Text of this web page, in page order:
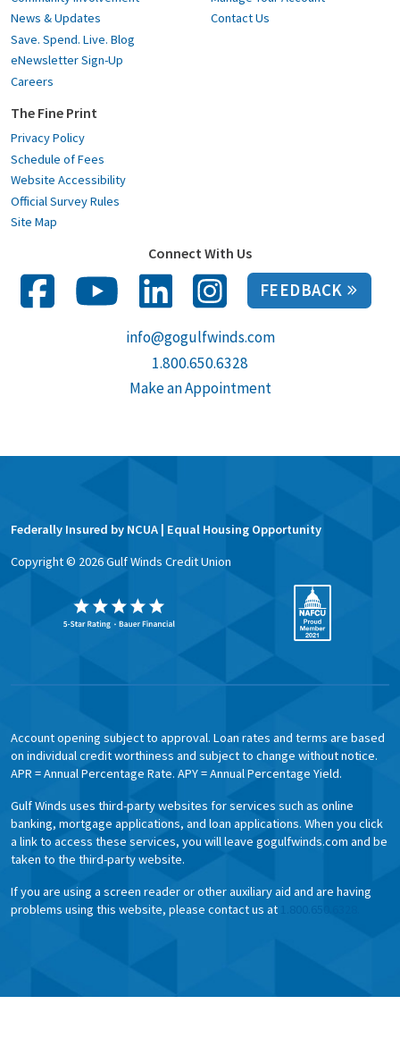
News & Updates
Save. Spend. Live. Blog
eNewsletter Sign-Up
Careers
Contact Us
The Fine Print
Privacy Policy
Schedule of Fees
Website Accessibility
Official Survey Rules
Site Map
Connect With Us
FEEDBACK
info@gogulfwinds.com
1.800.650.6328
Make an Appointment
Federally Insured by NCUA | Equal Housing Opportunity
Copyright © 2026Gulf Winds Credit Union
Account opening subject to approval. Loan rates and terms are based
on individual credit worthiness and subject to change without notice.
APR = Annual Percentage Rate. APY = Annual Percentage Yield.
Gulf Winds uses third-party websites for services such as online
banking, mortgage applications, and loan applications. When you click
a link to access these services, you will leave gogulfwinds.com and be
taken to the third-party website.
If you are using a screen reader or other auxiliary aid and are having
problems using this website, please contact us at